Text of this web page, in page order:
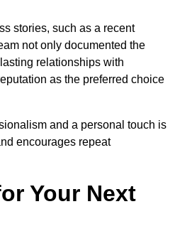
stories, such as a recent
not only documented the
relationships with
as the preferred choice
and a personal touch is
encourages repeat
Your Next